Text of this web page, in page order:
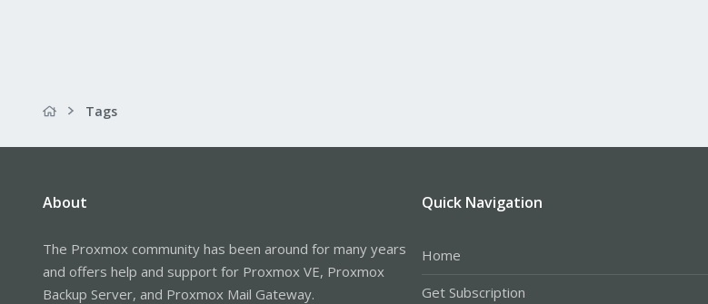
Tags
About
The Proxmox community has been around for many years
and offers help and support for Proxmox VE, Proxmox
Backup Server, and Proxmox Mail Gateway.
Quick Navigation
Home
Get Subscription